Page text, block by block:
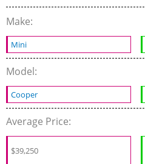
Make:
Mini
Model:
Cooper
Average Price:
$39,250